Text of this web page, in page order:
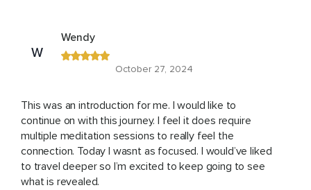
W
Wendy
October 27, 2024
This was an introduction for me. I would like to
continue on with this journey. I feel it does require
multiple meditation sessions to really feel the
connection. Today I wasnt as focused. I would’ve liked
to travel deeper so I’m excited to keep going to see
what is revealed.